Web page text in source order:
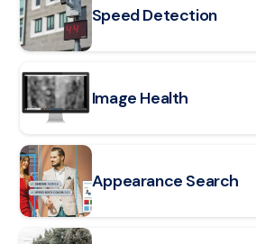
Speed Detection
Image Health
Read article: Image Health
Appearance Search
Read article: Appearance Search
Read article: AXIS Scene Metadata